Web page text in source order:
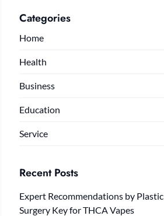
Categories
Home
Health
Business
Education
Service
Recent Posts
Expert Recommendations by Plastic
Surgery Key for THCA Vapes